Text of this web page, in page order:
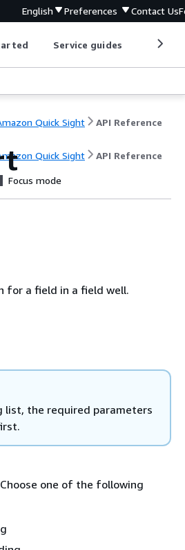
English Preferences Contact Us
Service guides
Quick Sight API Reference
Quick Sight API Reference
Focus mode
for a field in a field well.
list, the required parameters
one of the following